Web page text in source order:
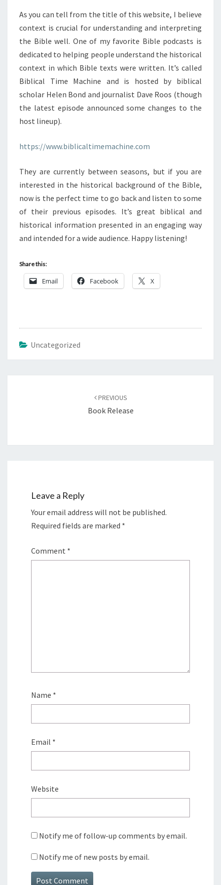
As you can tell from the title of this website, I believe
context is crucial for understanding and interpreting
the Bible well. One of my favorite Bible podcasts is
dedicated to helping people understand the historical
context in which Bible texts were written. It’s called
Biblical Time Machine and is hosted by biblical
scholar Helen Bond and journalist Dave Roos (though
the latest episode announced some changes to the
host lineup).
https://www.biblicaltimemachine.com
They are currently between seasons, but if you are
interested in the historical background of the Bible,
now is the perfect time to go back and listen to some
of their previous episodes. It’s great biblical and
historical information presented in an engaging way
and intended for a wide audience. Happy listening!
Share this:
Email Facebook X
Uncategorized
PREVIOUS
Book Release
Leave a Reply
Your email address will not be published.
Required fields are marked *
Comment *
Name *
Email *
Website
Notify me of follow-up comments by email.
Notify me of new posts by email.